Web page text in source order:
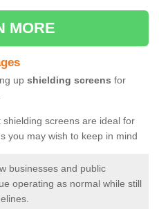
MORE
up shielding screens for
screens are ideal for
you may wish to keep in mind
businesses and public
operating as normal while still